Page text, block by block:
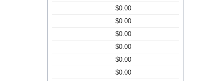
$0.00
$0.00
$0.00
$0.00
$0.00
$0.00